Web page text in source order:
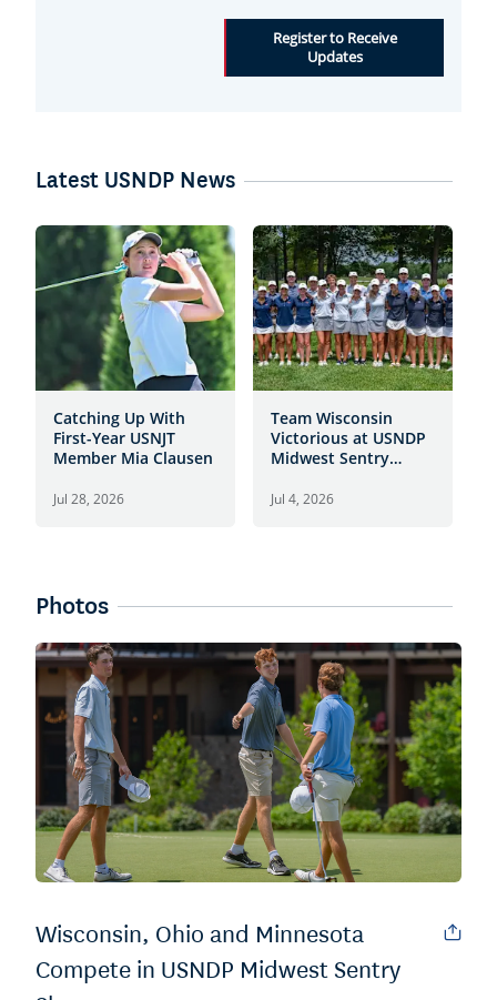
Register to Receive
Updates
Latest USNDP News
Catching Up With
First-Year USNJT
Member Mia Clausen
Jul 28, 2026
Team Wisconsin
Victorious at USNDP
Midwest Sentry
SentryWorld
Jul 4, 2026
Photos
Wisconsin, Ohio and Minnesota
Compete in USNDP Midwest Sentry